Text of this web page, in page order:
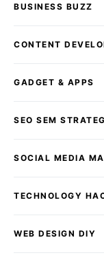
BUSINESS BUZZ
CONTENT
GADGET & APPS
SEO SEM
SOCIAL MEDIA
TECHNOLOGY
WEB DESIGN DIY